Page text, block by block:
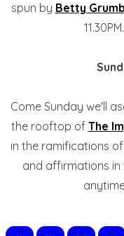
spun by Betty
Come Sunday we'll
the rooftop of The
in the ramifications
and affirmations in